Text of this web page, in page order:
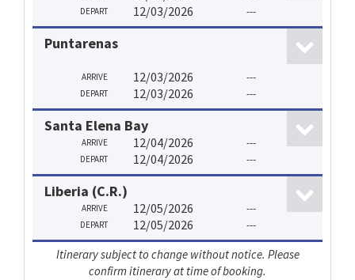
DEPART 12/03/2026 ---
Puntarenas
ARRIVE 12/03/2026 ---
DEPART 12/03/2026 ---
Santa Elena Bay
ARRIVE 12/04/2026 ---
DEPART 12/04/2026 ---
Liberia (C.R.)
ARRIVE 12/05/2026 ---
DEPART 12/05/2026 ---
Itinerary subject to change without notice. Please
confirm itinerary at time of booking.